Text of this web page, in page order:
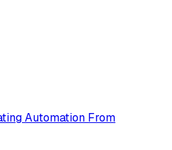
Automation From